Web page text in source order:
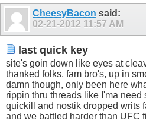
CheesyBacon said:
02-21-2012 11:57 AM
last quick key
site's goin down like eyes at
thanked folks, fam bro's, up in
damn though, only been here
rippin thru threads like I'ma need
quickill and nostik dropped writs
and we battled harder than UFC